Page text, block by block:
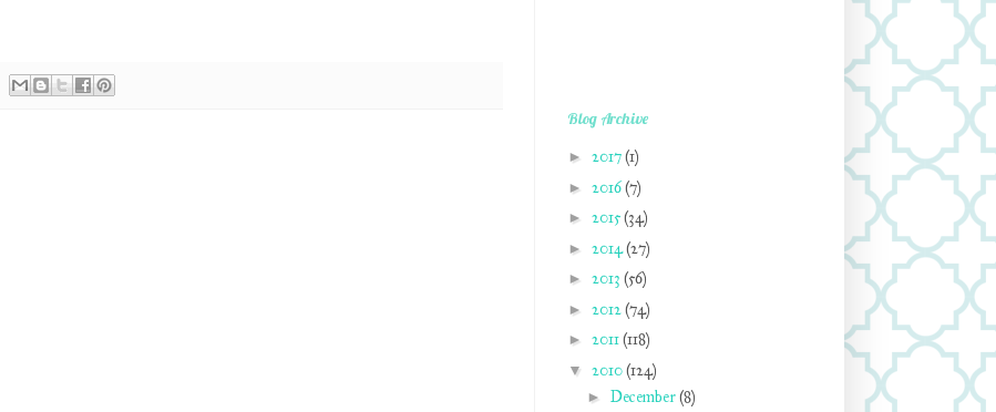
Blog Archive
► 2017(1)
► 2016(7)
► 2015(34)
► 2014(27)
► 2013 (56)
► 2012(74)
► 2011(118)
▼ 2010(124)
► December(8)